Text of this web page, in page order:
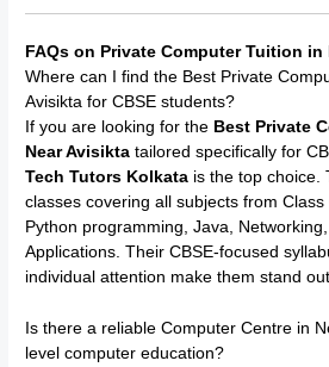
FAQs on Private Computer Tuition in
Where can I find the Best Private
Avisikta for CBSE students?
If you are looking for the Best Private
Near Avisikta tailored specifically for
Tech Tutors Kolkata is the top choice.
classes covering all subjects from
Python programming, Java,
Applications. Their CBSE-focused
individual attention make them stand out.
Is there a reliable Computer Centre in
level computer education?